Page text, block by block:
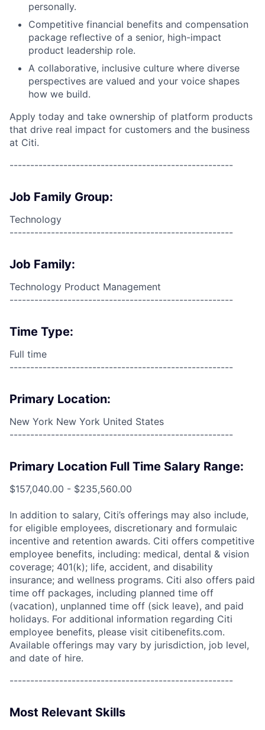
personally.
Competitive financial benefits and compensation
package reflective of a senior, high-impact
product leadership role.
A collaborative, inclusive culture where diverse
perspectives are valued and your voice shapes
how we build.
Apply today and take ownership of platform products
that drive real impact for customers and the business
at Citi.
------------------------------------------------------
Job Family Group:
Technology
------------------------------------------------------
Job Family:
Technology Product Management
------------------------------------------------------
Time Type:
Full time
------------------------------------------------------
Primary Location:
New York New York United States
------------------------------------------------------
Primary Location Full Time Salary Range:
$157,040.00 - $235,560.00
In addition to salary, Citi’s offerings may also include,
for eligible employees, discretionary and formulaic
incentive and retention awards. Citi offers competitive
employee benefits, including: medical, dental & vision
coverage; 401(k); life, accident, and disability
insurance; and wellness programs. Citi also offers paid
time off packages, including planned time off
(vacation), unplanned time off (sick leave), and paid
holidays. For additional information regarding Citi
employee benefits, please visit citibenefits.com.
Available offerings may vary by jurisdiction, job level,
and date of hire.
------------------------------------------------------
Most Relevant Skills